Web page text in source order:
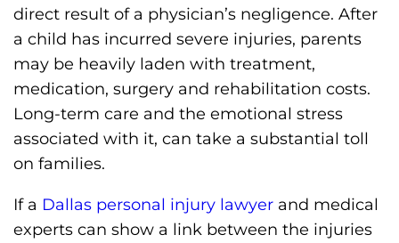
direct result of a physician’s negligence. After
a child has incurred severe injuries, parents
may be heavily laden with treatment,
medication, surgery and rehabilitation costs.
Long-term care and the emotional stress
associated with it, can take a substantial toll
on families.
If a Dallas personal injury lawyer and medical
experts can show a link between the injuries